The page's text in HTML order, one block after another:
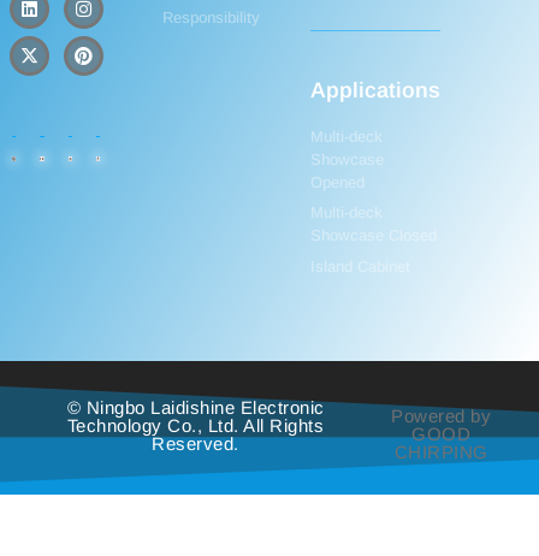
Responsibility
Applications
Multi-deck
Showcase
Opened
Multi-deck
Showcase Closed
Island Cabinet
© Ningbo Laidishine Electronic
Technology Co., Ltd. All Rights
Reserved.
Powered by
GOOD
CHIRPING